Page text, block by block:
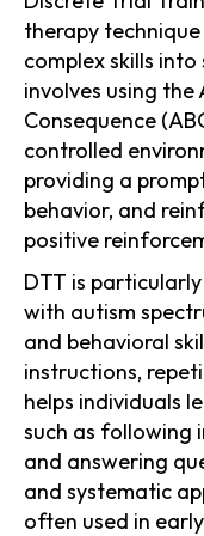
therapy
complex skills
involves using
Consequence
controlled
providing a
behavior, and
positive
DTT is
with autism
and behavioral
instructions,
helps individuals
such as following
and answering
and systematic
often used in